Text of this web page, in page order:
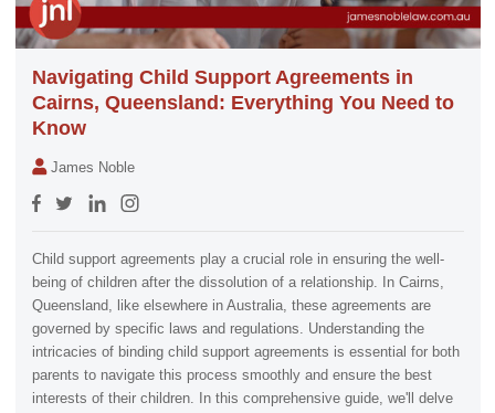
Navigating Child Support Agreements in
Cairns, Queensland: Everything You Need to
Know
James Noble
Child support agreements play a crucial role in ensuring the well-
being of children after the dissolution of a relationship. In Cairns,
Queensland, like elsewhere in Australia, these agreements are
governed by specific laws and regulations. Understanding the
intricacies of binding child support agreements is essential for both
parents to navigate this process smoothly and ensure the best
interests of their children. In this comprehensive guide, we'll delve